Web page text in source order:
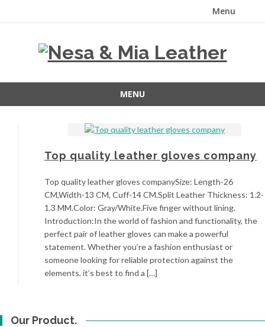
Menu
MENU
Top quality leather gloves company
Top quality leather gloves companySize: Length-26
CM,Width-13 CM, Cuff-14 CM.Split Leather Thickness: 1.2-
1.3 MM.Color: Gray/White.Five finger without lining.
Introduction:In the world of fashion and functionality, the
perfect pair of leather gloves can make a powerful
statement. Whether you’re a fashion enthusiast or
someone looking for reliable protection against the
elements, it’s best to find a […]
Our Product.